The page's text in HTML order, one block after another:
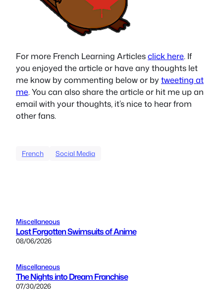
For more French Learning Articlesclick here. If
you enjoyed the article or have any thoughts let
me know by commenting below or bytweeting at
me. You can also share the article or hit me up an
email with your thoughts, it’s nice to hear from
other fans.
French Social Media
Miscellaneous
Lost Forgotten Swimsuits of Anime
08/06/2026
Miscellaneous
The Nights into Dream Franchise
07/30/2026